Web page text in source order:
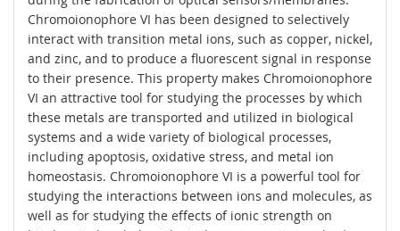
Chromoionophore VI has been designed to selectively
interact with transition metal ions, such as copper, nickel,
and zinc, and to produce a fluorescent signal in response
to their presence. This property makes Chromoionophore
VI an attractive tool for studying the processes by which
these metals are transported and utilized in biological
systems and a wide variety of biological processes,
including apoptosis, oxidative stress, and metal ion
homeostasis. Chromoionophore VI is a powerful tool for
studying the interactions between ions and molecules, as
well as for studying the effects of ionic strength on